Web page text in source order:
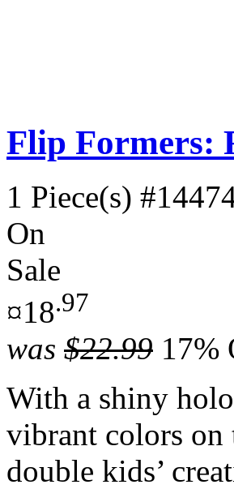
Flip Formers:
1 Piece(s)
On
Sale
¤18.97
was $22.99 17%
With a shiny
vibrant colors on
double kids’